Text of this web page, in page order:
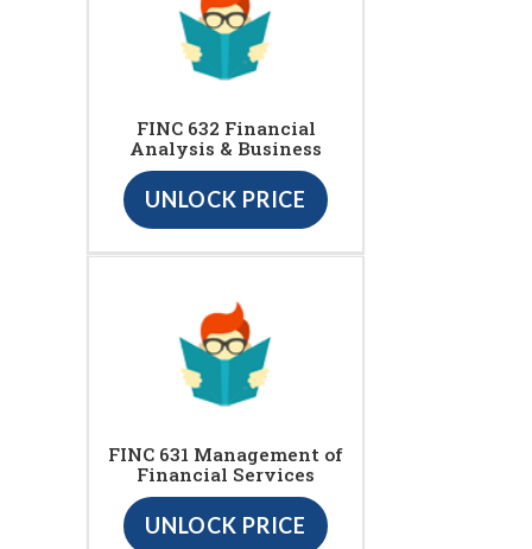
FINC 632 Financial
Analysis & Business
UNLOCK PRICE
FINC 631 Management of
Financial Services
UNLOCK PRICE